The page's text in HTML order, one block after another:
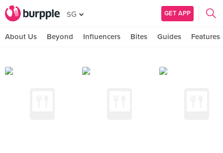
SG GET APP
About Us Beyond Influencers Bites Guides Features